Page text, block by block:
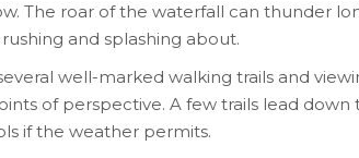
The roar of the waterfall can thunder
and splashing about.
well-marked walking trails and
of perspective. A few trails lead
if the weather permits.